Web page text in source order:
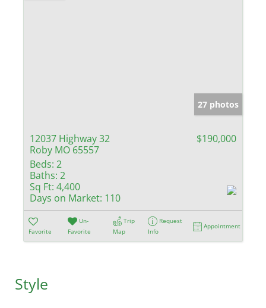
27 photos
12037 Highway 32
Roby MO 65557
$190,000
Beds: 2
Baths: 2
Sq Ft: 4,400
Days on Market: 110
Favorite
Un-
Favorite
Trip
Map
Request
Info
Appointment
Style